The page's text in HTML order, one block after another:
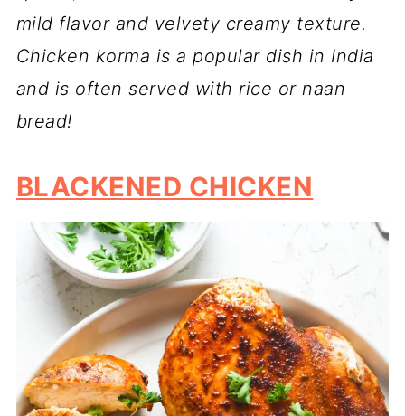
mild flavor and velvety creamy texture.
Chicken korma is a popular dish in India
and is often served with rice or naan
bread!
BLACKENED CHICKEN